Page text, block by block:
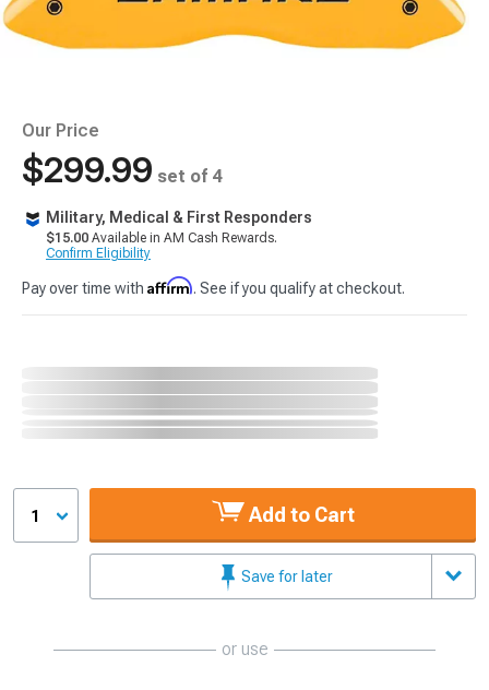
Our Price
$299.99 set of 4
Military, Medical & First Responders
$15.00 Available in AM Cash Rewards.
Confirm Eligibility
Pay over time with Affirm. See if you qualify at checkout.
1 Add to Cart
Save for later
or use